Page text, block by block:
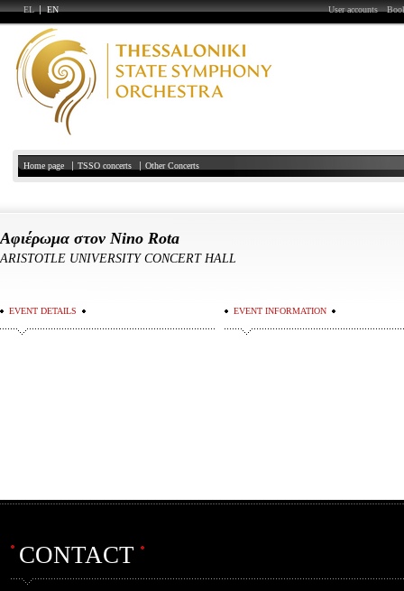
EN
EL User accounts
Home page TSSO concerts Other Concerts
Αφιέρωμα στον Nino Rota
ARISTOTLE UNIVERSITY CONCERT HALL
EVENT DETAILS EVENT INFORMATION
CONTACT